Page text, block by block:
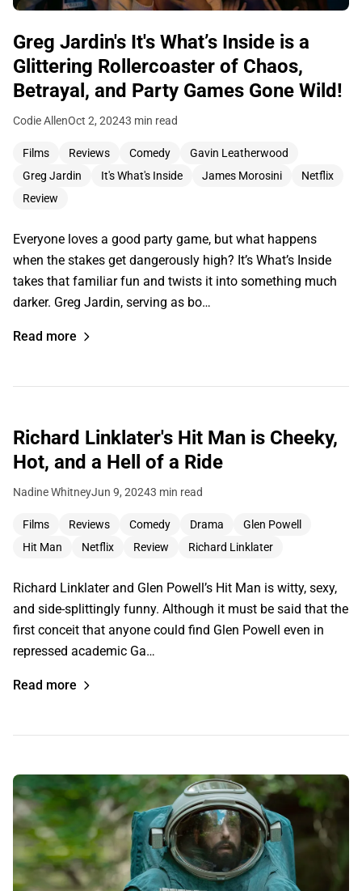
Greg Jardin's It's What’s Inside is a
Glittering Rollercoaster of Chaos,
Betrayal, and Party Games Gone Wild!
Codie AllenOct 2, 20243 min read
Films Reviews Comedy
Gavin Leatherwood
Greg Jardin
It's What's Inside James Morosini
Netflix
Review
Everyone loves a good party game, but what happens
when the stakes get dangerously high? It’s What’s Inside
takes that familiar fun and twists it into something much
darker. Greg Jardin, serving as bo…
Read more
Richard Linklater's Hit Man is Cheeky,
Hot, and a Hell of a Ride
Nadine WhitneyJun 9, 20243 min read
Films Reviews Comedy Drama
Glen Powell
Hit Man
Netflix Review Richard Linklater
Richard Linklater and Glen Powell’s Hit Man is witty, sexy,
and side-splittingly funny. Although it must be said that the
first conceit that anyone could find Glen Powell even in
repressed academic Ga…
Read more